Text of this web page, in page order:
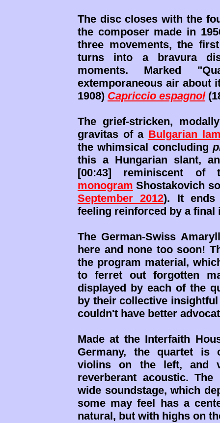
The disc closes with the
the composer made in
three movements, the
turns into a bravura
moments. Marked
extemporaneous air about
1908) Capriccio espagnol
The grief-stricken,
gravitas of a Bulgarian
the whimsical concluding
this a Hungarian slant,
[00:43] reminiscent of
monogram Shostakovich
September 2012). It ends
feeling reinforced by a final
The German-Swiss
here and none too soon!
the program material,
to ferret out forgotten
displayed by each of the
by their collective
couldn't have better
Made at the Interfaith
Germany, the quartet is
violins on the left, and
reverberant acoustic.
wide soundstage, which
some may feel has a
natural, but with highs on